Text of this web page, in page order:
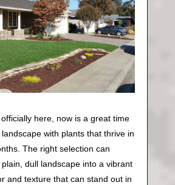
here, now is a great time
with plants that thrive in
The right selection can
dull landscape into a vibrant
and texture that can stand out in